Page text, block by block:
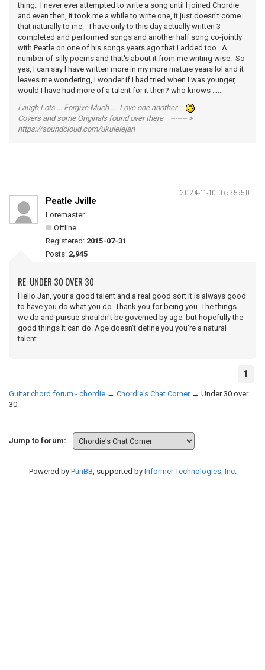
thing. I never ever attempted to write a song until I joined Chordie
and even then, it took me a while to write one, it just doesn't come
that naturally to me. I have only to this day actually written 3
completed and performed songs and another half song co-jointly
with Peatle on one of his songs years ago that I added too. A
number of silly poems and that's about it from me writing wise. So
yes, I can say I have written more in my more mature years lol and it
leaves me wondering, I wonder if I had tried when I was younger,
would I have had more of a talent for it then? who knows ......
Laugh Lots ... Forgive Much ... Love one another
Covers and some Originals found over there ------- >
https://soundcloud.com/ukulelejan
2024-11-10 07:35:50
Peatle Jville
Loremaster
Offline
Registered: 2015-07-31
Posts: 2,945
RE: UNDER 30 OVER 30
Hello Jan, your a good talent and a real good sort it is always good
to have you do what you do. Thank you for being you. The things
we do and pursue shouldn't be governed by age but hopefully the
good things it can do. Age doesn't define you you're a natural
talent.
1
Guitar chord forum - chordie → Chordie's Chat Corner → Under 30 over
30
Jump to forum:
Powered by PunBB, supported by Informer Technologies, Inc.